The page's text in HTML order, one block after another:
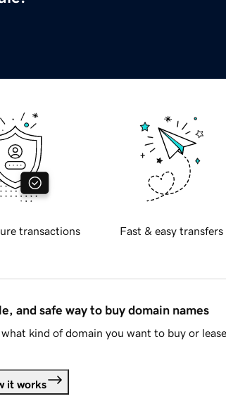
transactions Fast & easy transfers
and safe way to buy domain names
kind of domain you want to buy or
it works